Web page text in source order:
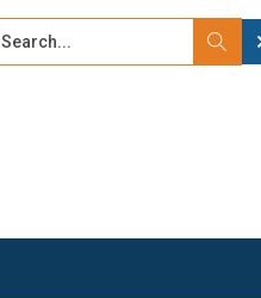
Search...